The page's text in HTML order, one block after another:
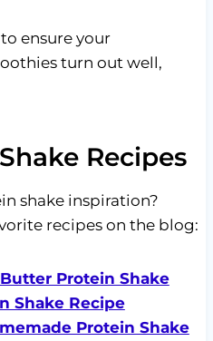
ensure your
turn out well,
Recipes
shake inspiration?
recipes on the blog:
Protein Shake
Shake Recipe
Protein Shake